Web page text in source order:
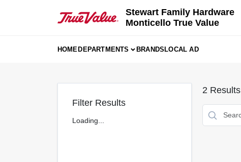
Stewart Family Hardware
Monticello True Value
HOMEDEPARTMENTS BRANDSLOCAL AD
Filter Results
Loading...
2 Results